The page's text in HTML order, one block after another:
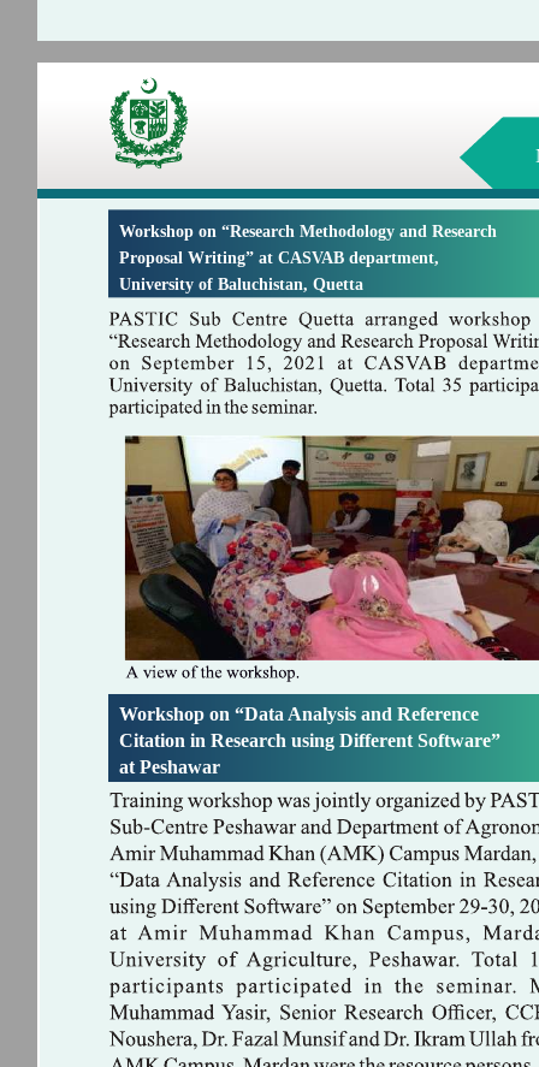
Workshop on “Research Methodology and Research
Proposal Writing” at CASVAB department,
University of Baluchistan, Quetta
Workshop on “Data Analysis and Reference
Citation in Research using Different Software”
at Peshawar